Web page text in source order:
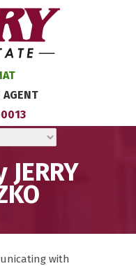
AGENT
with